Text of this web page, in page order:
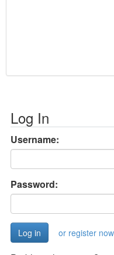
Log In
Username:
Password:
or register now